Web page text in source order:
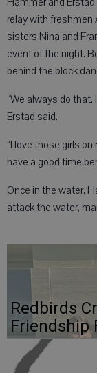
relay with freshmen
sisters Nina and
event of the night.
behind the block
“We always do that.
Erstad said.
“I love those girls
have a good time
Once in the water,
attack the water,
Redbirds
Friendship